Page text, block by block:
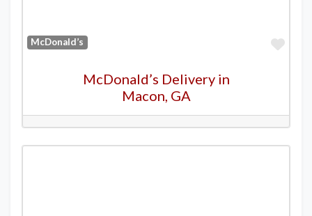
McDonald’s
McDonald’s Delivery in
Macon, GA